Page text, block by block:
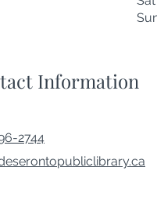
Information
2744